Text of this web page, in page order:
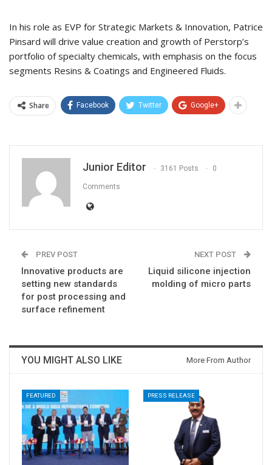
In his role as EVP for Strategic Markets & Innovation, Patrice
Pinsard will drive value creation and growth of Perstorp’s
portfolio of specialty chemicals, with emphasis on the focus
segments Resins & Coatings and Engineered Fluids.
Share Facebook Twitter Google+
Junior Editor 3161 Posts 0
Comments
PREV POST
Innovative products are
setting new standards
for post processing and
surface refinement
NEXT POST
Liquid silicone injection
molding of micro parts
YOU MIGHT ALSO LIKE More From Author
FEATURED PRESS RELEASE